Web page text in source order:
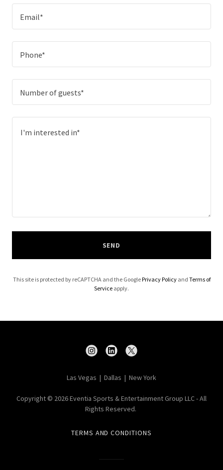
Email*
Phone*
Number of guests*
SEND
This site is protected by reCAPTCHA and the GooglePrivacy Policyand Terms of
Service apply.
Las Vegas | Dallas | New York
Copyright © 2026 Eventia Sports & Entertainment Group LLC - All
Rights Reserved.
TERMS AND CONDITIONS